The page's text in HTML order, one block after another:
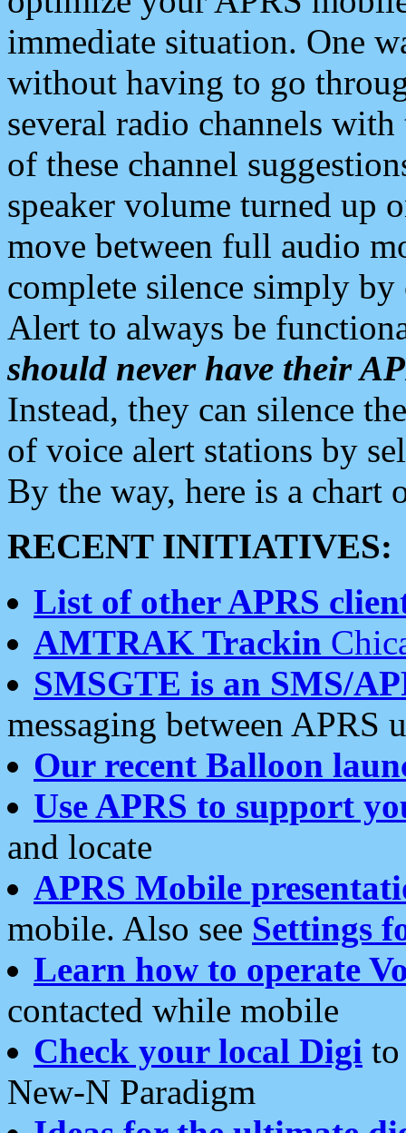
immediate situation. One
without having to go
several radio channels
of these channel
speaker volume turned up
move between full audio
complete silence simply
Alert to always be
should never have their
Instead, they can silence
of voice alert stations by
By the way, here is a chart
RECENT INITIATIVES:
List of other APRS
AMTRAK Trackin
SMSGTE is an SMS/
messaging between APRS
Our recent Balloon
Use APRS to support
and locate
APRS Mobile
mobile. Also see Settings
Learn how to operate
contacted while mobile
Check your local Digi
New-N Paradigm